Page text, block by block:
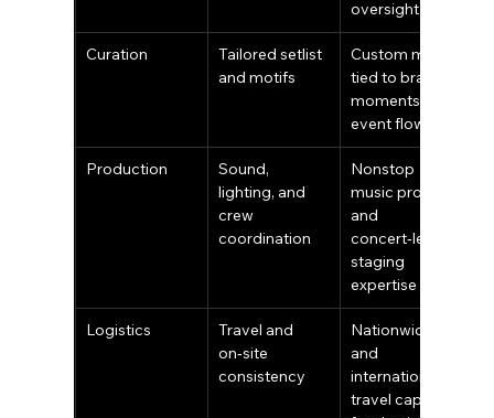
oversight
Curation
Tailored setlist
and motifs
Custom music
tied to brand
moments and
event flow
Production
Sound,
lighting, and
crew
coordination
Nonstop
music promise
and
concert‑level
staging
expertise
Logistics
Travel and
on‑site
consistency
Nationwide
and
international
travel capacity